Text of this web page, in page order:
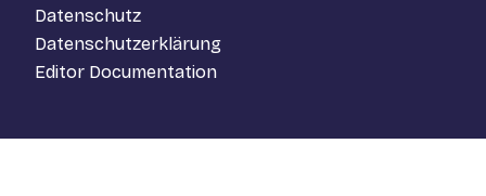
Datenschutz
Datenschutzerklärung
Editor Documentation